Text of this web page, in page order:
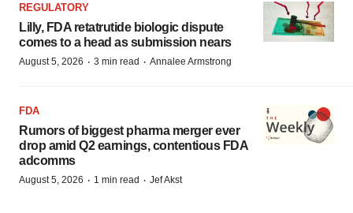
REGULATORY
Lilly, FDA retatrutide biologic dispute
comes to a head as submission nears
August 5, 2026 · 3 min read · Annalee Armstrong
FDA
Rumors of biggest pharma merger ever
drop amid Q2 earnings, contentious FDA
adcomms
August 5, 2026 · 1 min read · Jef Akst